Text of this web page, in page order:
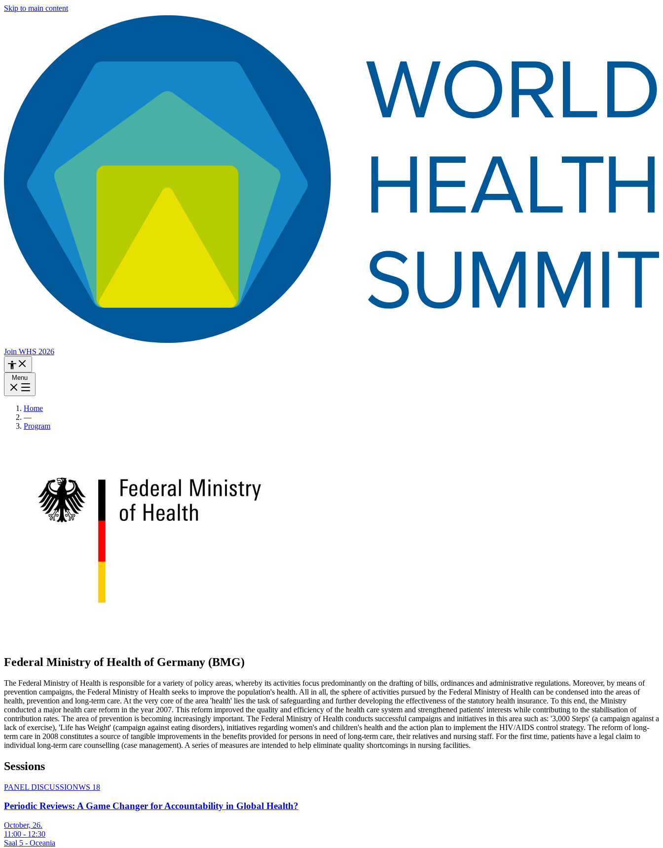
Skip to main content
Join WHS 2026
Menu
Home
—
Program
Federal Ministry of Health of Germany (BMG)
The Federal Ministry of Health is responsible for a variety of policy areas, whereby its activities focus predominantly on the drafting of bills, ordinances and administrative regulations. Moreover, by means of
prevention campaigns, the Federal Ministry of Health seeks to improve the population's health. All in all, the sphere of activities pursued by the Federal Ministry of Health can be condensed into the areas of
health, prevention and long-term care. At the very core of the area 'health' lies the task of safeguarding and further developing the effectiveness of the statutory health insurance. To this end, the Ministry
conducted a major health care reform in the year 2007. This reform improved the quality and efficiency of the health care system and strengthened patients' interests while contributing to the stabilisation of
contribution rates. The area of prevention is becoming increasingly important. The Federal Ministry of Health conducts successful campaigns and initiatives in this area such as: '3,000 Steps' (a campaign against a
lack of exercise), 'Life has Weight' (campaign against eating disorders), initiatives regarding women's and children's health and the action plan to implement the HIV/AIDS control strategy. The reform of long-
term care in 2008 constitutes a source of tangible improvements in the benefits provided for persons in need of long-term care, their relatives and nursing staff. For the first time, patients have a legal claim to
individual long-term care counselling (case management). A series of measures are intended to help eliminate quality shortcomings in nursing facilities.
Sessions
PANEL DISCUSSIONWS 18
Periodic Reviews: A Game Changer for Accountability in Global Health?
October, 26.
11:00 - 12:30
Saal 5 - Oceania